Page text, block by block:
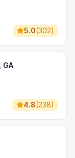
5.0(302)
GA
4.8(238)